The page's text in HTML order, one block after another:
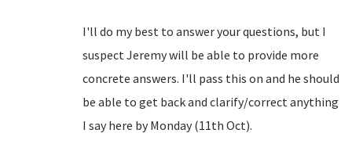
I'll do my best to answer your questions, but I
suspect Jeremy will be able to provide more
concrete answers. I'll pass this on and he should
be able to get back and clarify/correct anything
I say here by Monday (11th Oct).